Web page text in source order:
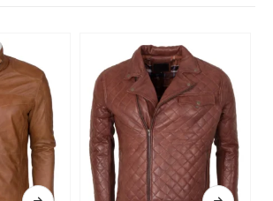
This product has multiple variants. The options may be chosen on the product page This product has multiple variants. The options may be chosen on the product page